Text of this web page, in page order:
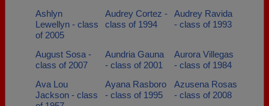
Ashlyn
Lewellyn - class
of 2005
Audrey Cortez -
class of 1994
Audrey Ravida
- class of 1993
August Sosa -
class of 2007
Aundria Gauna
- class of 2001
Aurora Villegas
- class of 1984
Ava Lou
Jackson - class
Ayana Rasboro
- class of 1995
Azusena Rosas
- class of 2008